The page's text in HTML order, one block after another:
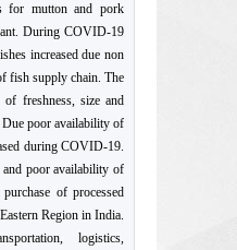
for mutton and pork
During COVID-19
increased due non
fish supply chain. The
freshness, size and
poor availability of
during COVID-19.
and poor availability of
of processed
Region in India.
logistics,